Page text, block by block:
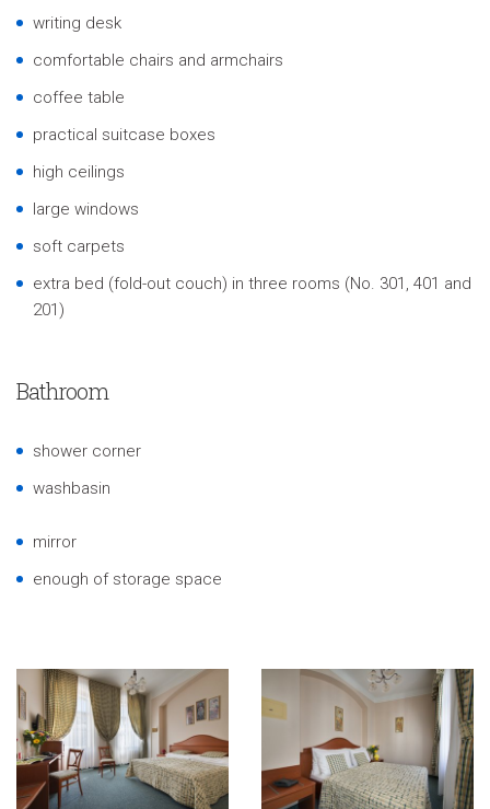
writing desk
comfortable chairs and armchairs
coffee table
practical suitcase boxes
high ceilings
large windows
soft carpets
extra bed (fold-out couch) in three rooms (No. 301, 401 and
201)
Bathroom
shower corner
washbasin
mirror
enough of storage space